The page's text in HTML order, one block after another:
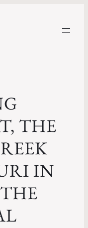
THE
IN